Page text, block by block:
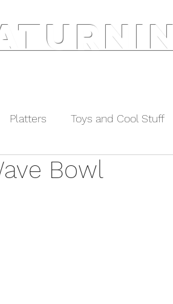
Platters Toys and Cool Stuff
Bowl